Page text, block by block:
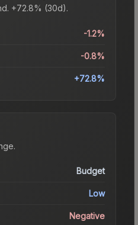
+72.8% (30d).
-1.2%
-0.8%
+72.8%
.
Budget
Low
Negative